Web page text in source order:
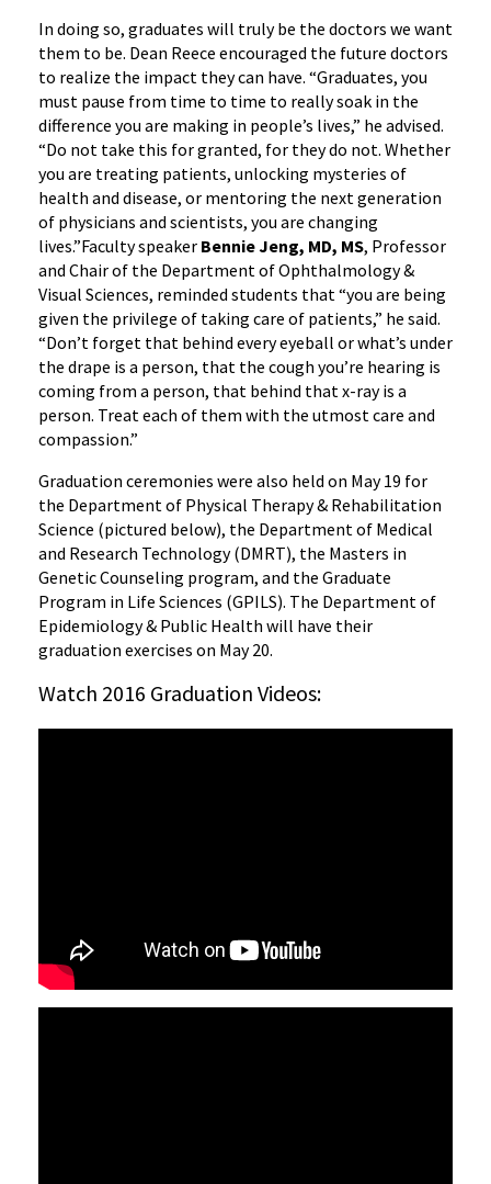
In doing so, graduates will truly be the doctors we want
them to be. Dean Reece encouraged the future doctors
to realize the impact they can have. “Graduates, you
must pause from time to time to really soak in the
difference you are making in people’s lives,” he advised.
“Do not take this for granted, for they do not. Whether
you are treating patients, unlocking mysteries of
health and disease, or mentoring the next generation
of physicians and scientists, you are changing
lives.”Faculty speaker Bennie Jeng, MD, MS, Professor
and Chair of the Department of Ophthalmology &
Visual Sciences, reminded students that “you are being
given the privilege of taking care of patients,” he said.
“Don’t forget that behind every eyeball or what’s under
the drape is a person, that the cough you’re hearing is
coming from a person, that behind that x-ray is a
person. Treat each of them with the utmost care and
compassion.”
Graduation ceremonies were also held on May 19 for
the Department of Physical Therapy & Rehabilitation
Science (pictured below), the Department of Medical
and Research Technology (DMRT), the Masters in
Genetic Counseling program, and the Graduate
Program in Life Sciences (GPILS). The Department of
Epidemiology & Public Health will have their
graduation exercises on May 20.
Watch 2016 Graduation Videos: